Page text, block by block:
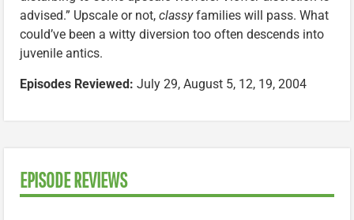
advised.” Upscale or not, classyfamilies will pass. What
could’ve been a witty diversion too often descends into
juvenile antics.
Episodes Reviewed: July 29, August 5, 12, 19, 2004
EPISODE REVIEWS